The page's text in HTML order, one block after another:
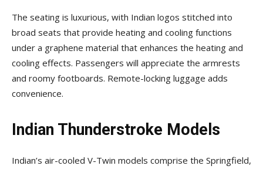
The seating is luxurious, with Indian logos stitched into
broad seats that provide heating and cooling functions
under a graphene material that enhances the heating and
cooling effects. Passengers will appreciate the armrests
and roomy footboards. Remote-locking luggage adds
convenience.
Indian Thunderstroke Models
Indian’s air-cooled V-Twin models comprise the Springfield,